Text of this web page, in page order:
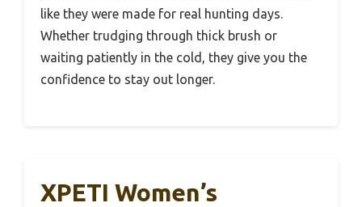
like they were made for real hunting days.
Whether trudging through thick brush or
waiting patiently in the cold, they give you the
confidence to stay out longer.
XPETI Women’s